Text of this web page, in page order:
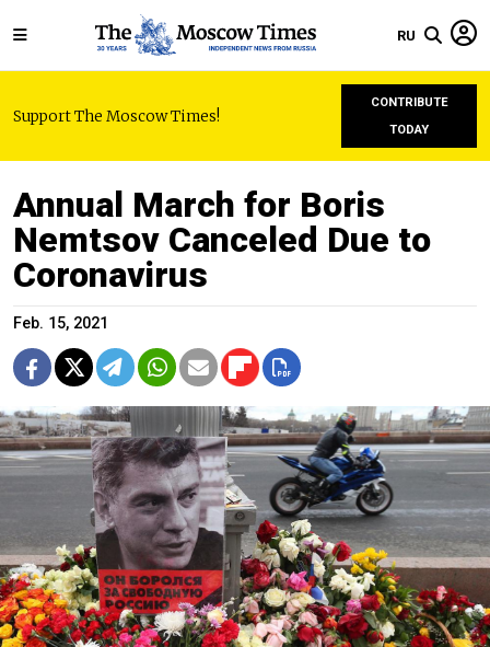
RU
Support The Moscow Times!
CONTRIBUTE
TODAY
Annual March for Boris
Nemtsov Canceled Due to
Coronavirus
Feb. 15, 2021